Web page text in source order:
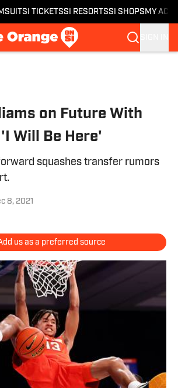
SI TICKETSSI RESORTSSI SHOPS MY
on Future With
Will Be Here'
squashes transfer rumors
8, 2021
us as a preferred source